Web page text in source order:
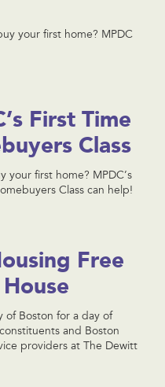
your first home? MPDC
First Time
Class
your first home? MPDC’s
Class can help!
Free
of Boston for a day of
and Boston
providers at The Dewitt